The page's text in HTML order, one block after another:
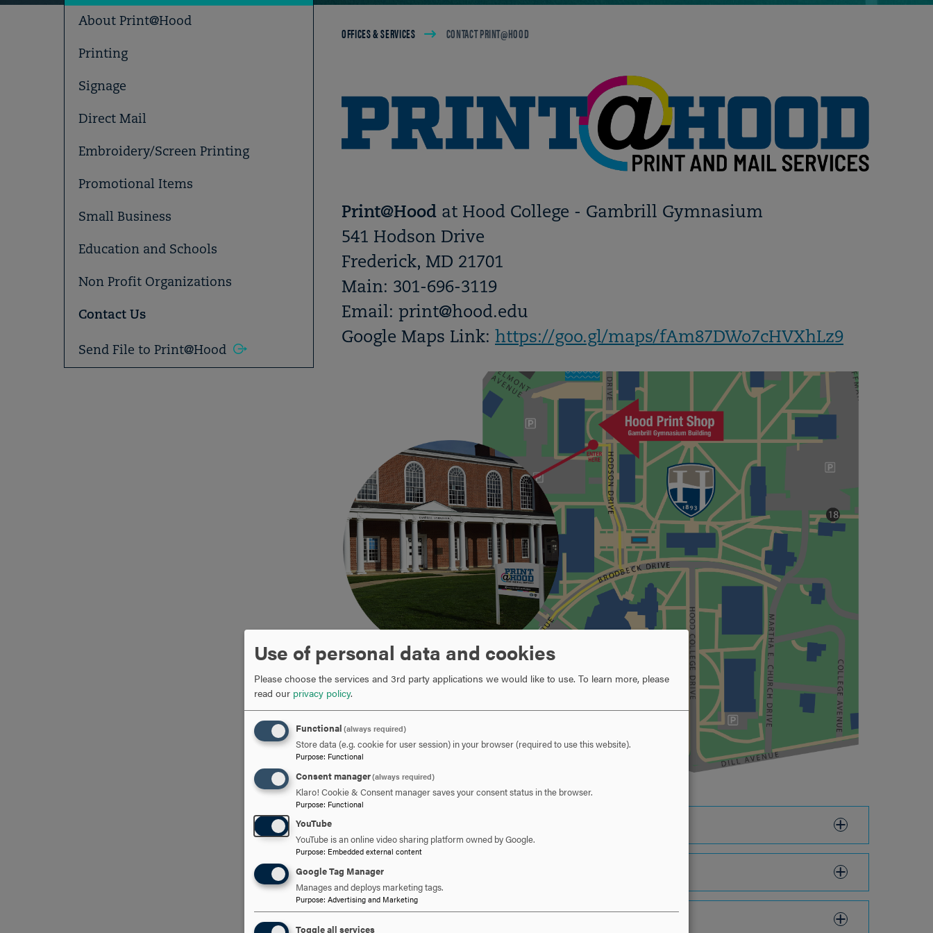
About Print@Hood
Printing
Signage
Direct Mail
Embroidery/Screen Printing
Promotional Items
Small Business
Education and Schools
Non Profit Organizations
Contact Us
Send File to Print@Hood
Breadcrumb
OFFICES & SERVICES CONTACT PRINT@HOOD
Print@Hood at Hood College - Gambrill Gymnasium
541 Hodson Drive
Frederick, MD 21701
Main: 301-696-3119
Email: print@hood.edu
Google Maps Link: https://goo.gl/maps/fAm87DWo7cHVXhLz9
TO
DIRECTIONS DRIVING ROUTE 15 SOUTH:
OPEN
Use of personal data and cookies
Please choose the services and 3rd party applications we would like to use. To learn more, please
read our privacy policy.
Functional (always required)
Store data (e.g. cookie for user session) in your browser (required to use this website).
Purpose: Functional
Consent manager(always required)
Klaro! Cookie & Consent manager saves your consent status in the browser.
Purpose: Functional
YouTube
YouTube is an online video sharing platform owned by Google.
Purpose: Embedded external content
Google Tag Manager
Manages and deploys marketing tags.
Purpose: Advertising and Marketing
Toggle all services